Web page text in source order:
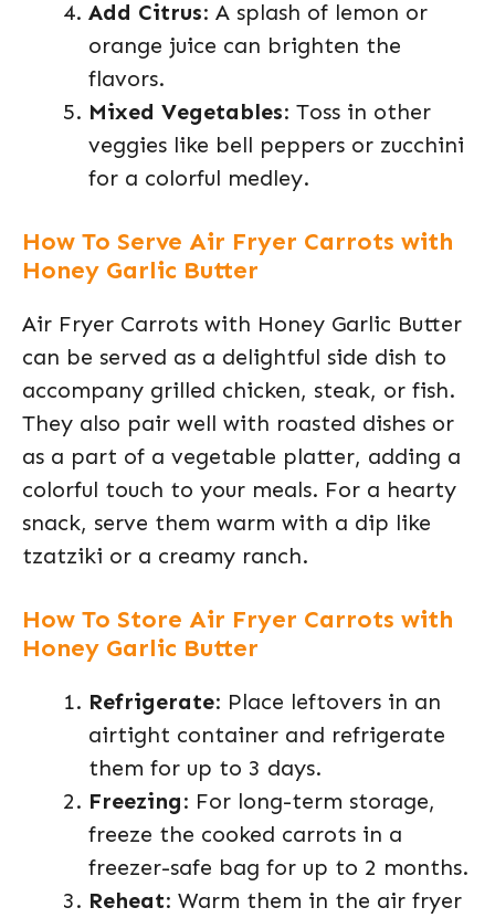
Add Citrus: A splash of lemon or
orange juice can brighten the
flavors.
Mixed Vegetables: Toss in other
veggies like bell peppers or zucchini
for a colorful medley.
How To Serve Air Fryer Carrots with
Honey Garlic Butter
Air Fryer Carrots with Honey Garlic Butter
can be served as a delightful side dish to
accompany grilled chicken, steak, or fish.
They also pair well with roasted dishes or
as a part of a vegetable platter, adding a
colorful touch to your meals. For a hearty
snack, serve them warm with a dip like
tzatziki or a creamy ranch.
How To Store Air Fryer Carrots with
Honey Garlic Butter
Refrigerate: Place leftovers in an
airtight container and refrigerate
them for up to 3 days.
Freezing: For long-term storage,
freeze the cooked carrots in a
freezer-safe bag for up to 2 months.
Reheat: Warm them in the air fryer